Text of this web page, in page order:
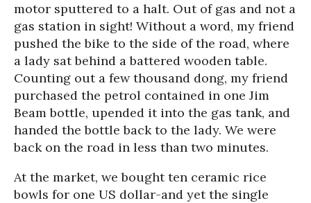
motor sputtered to a halt. Out of gas and not a
gas station in sight! Without a word, my friend
pushed the bike to the side of the road, where
a lady sat behind a battered wooden table.
Counting out a few thousand dong, my friend
purchased the petrol contained in one Jim
Beam bottle, upended it into the gas tank, and
handed the bottle back to the lady. We were
back on the road in less than two minutes.
At the market, we bought ten ceramic rice
bowls for one US dollar-and yet the single